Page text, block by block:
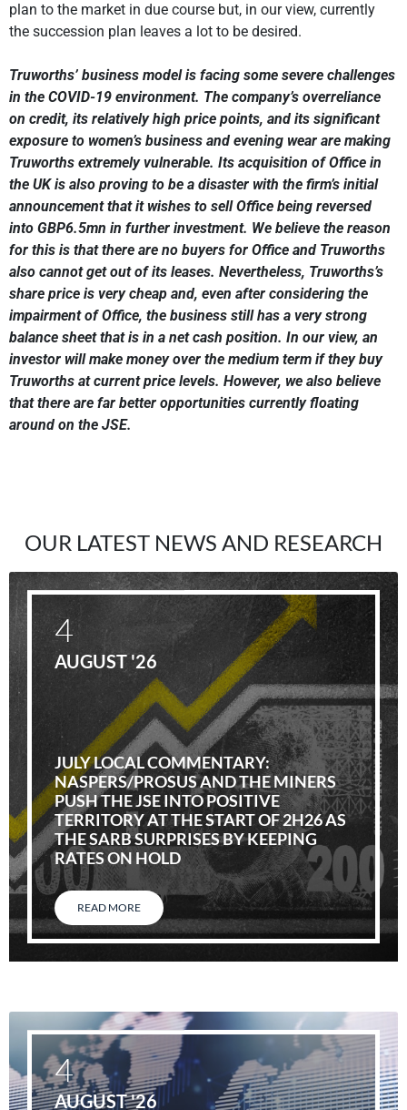
plan to the market in due course but, in our view, currently
the succession plan leaves a lot to be desired.
Truworths’ business model is facing some severe challenges
in the COVID-19 environment. The company’s overreliance
on credit, its relatively high price points, and its significant
exposure to women’s business and evening wear are making
Truworths extremely vulnerable. Its acquisition of Office in
the UK is also proving to be a disaster with the firm’s initial
announcement that it wishes to sell Office being reversed
into GBP6.5mn in further investment. We believe the reason
for this is that there are no buyers for Office and Truworths
also cannot get out of its leases. Nevertheless, Truworths’s
share price is very cheap and, even after considering the
impairment of Office, the business still has a very strong
balance sheet that is in a net cash position. In our view, an
investor will make money over the medium term if they buy
Truworths at current price levels. However, we also believe
that there are far better opportunities currently floating
around on the JSE.
OUR LATEST NEWS AND RESEARCH
JULY LOCAL COMMENTARY:
NASPERS/PROSUS AND THE MINERS
PUSH THE JSE INTO POSITIVE
TERRITORY AT THE START OF 2H26 AS
THE SARB SURPRISES BY KEEPING
RATES ON HOLD
READ MORE
4
AUGUST '26
4
AUGUST '26